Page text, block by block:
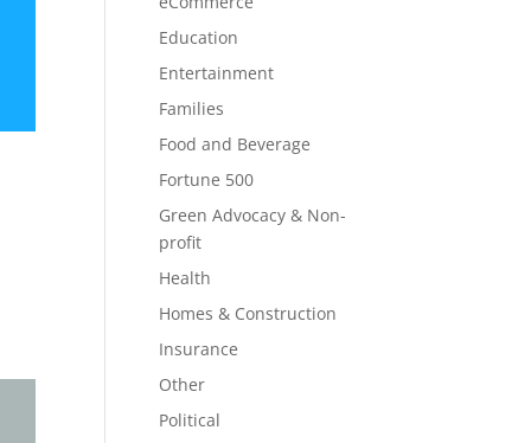
Education
Entertainment
Families
Food and Beverage
Fortune 500
Green Advocacy & Non-
profit
Health
Homes & Construction
Insurance
Other
Political